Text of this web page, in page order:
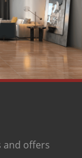
and offers